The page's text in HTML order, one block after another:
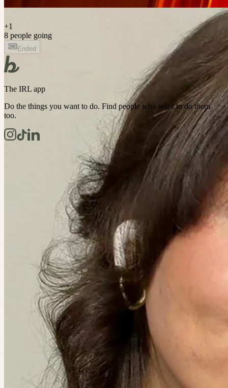
+1
8 people going
Ended
The IRL app
Do the things you want to do. Find people who want to do them
too.